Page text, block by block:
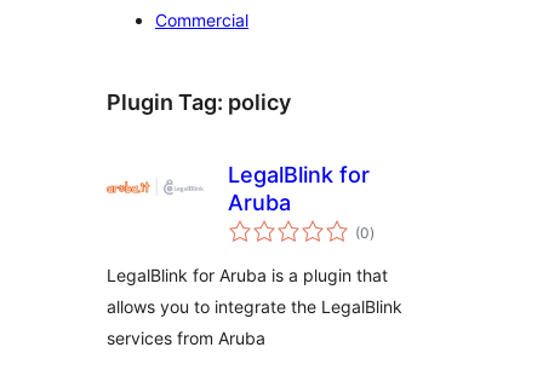
Commercial
Plugin Tag: policy
LegalBlink for
Aruba
(0total
ratings
)
LegalBlink for Aruba is a plugin that
allows you to integrate the LegalBlink
services from Aruba